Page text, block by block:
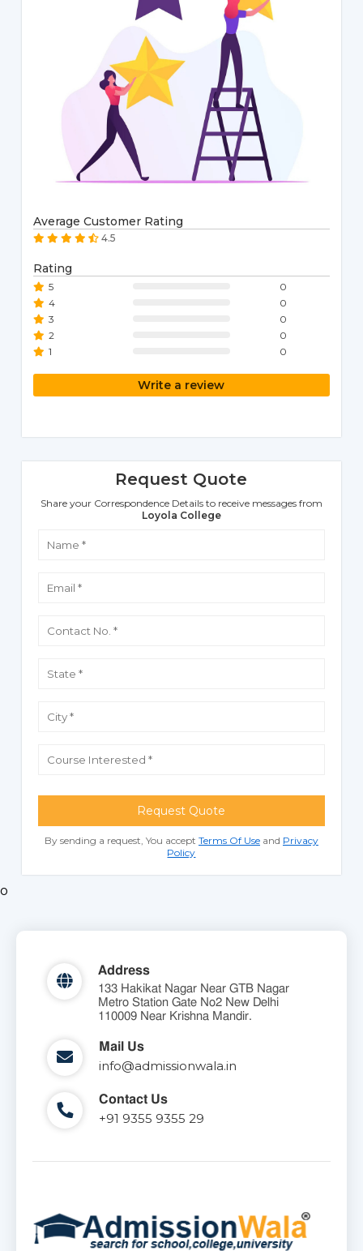
Average Customer Rating
4.5
Rating
5
0
4
0
3
0
2
0
1
0
Write a review
Request Quote
Share your Correspondence Details to receive messages from
Loyola College
Request Quote
By sending a request, You accept Terms Of Useand Privacy
Policy
o
Address
133 Hakikat Nagar Near GTB Nagar
Metro Station Gate No2 New Delhi
110009 Near Krishna Mandir.
Mail Us
info@admissionwala.in
Contact Us
+91 9355 9355 29